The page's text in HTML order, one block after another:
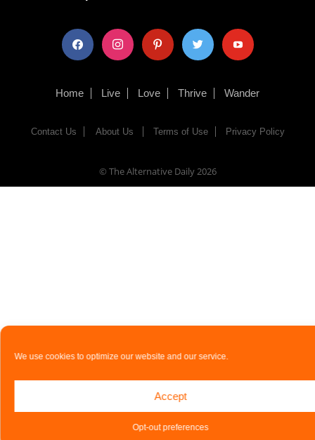
We use cookies to optimize our website and our service.
Accept
Opt-out preferences
facebook instagram pinterest twitter youtube
Home Live Love Thrive Wander
Contact Us About Us Terms of Use Privacy Policy
© The Alternative Daily2026